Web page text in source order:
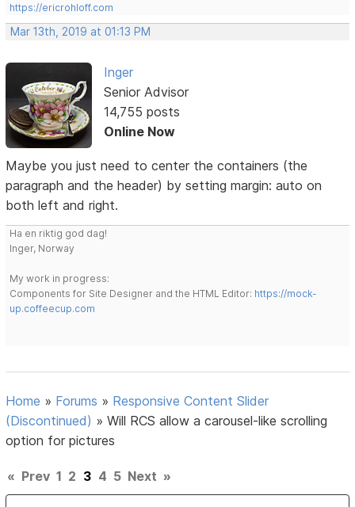
https://ericrohloff.com
Mar 13th, 2019 at 01:13 PM
Inger
Senior Advisor
14,755 posts
Online Now
Maybe you just need to center the containers (the
paragraph and the header) by setting margin: auto on
both left and right.
Ha en riktig god dag!
Inger, Norway
My work in progress:
Components for Site Designer and the HTML Editor: https://mock-
up.coffeecup.com
Home » Forums » Responsive Content Slider
(Discontinued) »Will RCS allow a carousel-like scrolling
option for pictures
« Prev 1 2 3 4 5 Next »